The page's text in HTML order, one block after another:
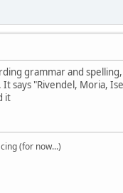
grammar and
says "Rivendel, Moria,
it
(for now...)